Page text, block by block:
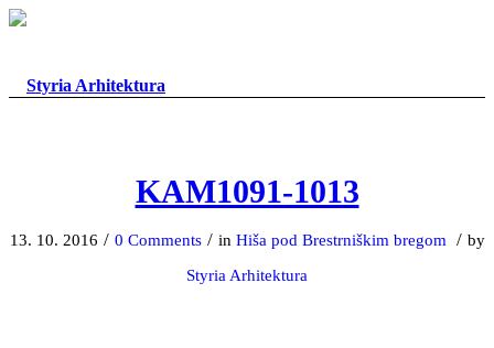
KAM1091-1013
13. 10. 2016 / 0 Comments / in Hiša pod Brestrniškim bregom / by
Styria Arhitektura